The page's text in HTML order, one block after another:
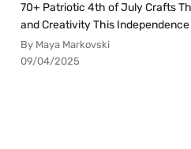
70+ Patriotic 4th of July Crafts
and Creativity This
By Maya Markovski
09/04/2025